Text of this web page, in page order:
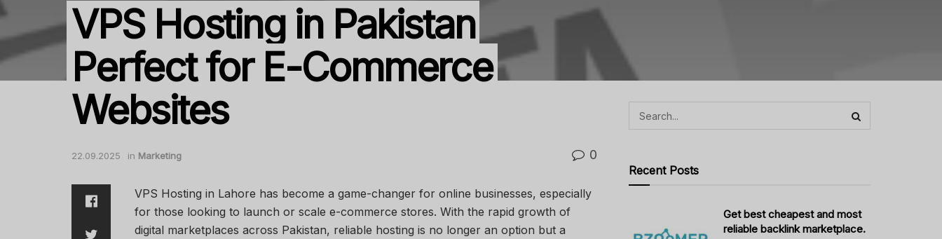
VPS Hosting in Pakistan
Perfect for E-Commerce
Websites
22.09.2025 in Marketing 0
VPS Hosting in Lahore has become a game-changer for online businesses, especially
for those looking to launch or scale e-commerce stores. With the rapid growth of
digital marketplaces across Pakistan, reliable hosting is no longer an option but a
Recent Posts
Get best cheapest and most
reliable backlink marketplace.